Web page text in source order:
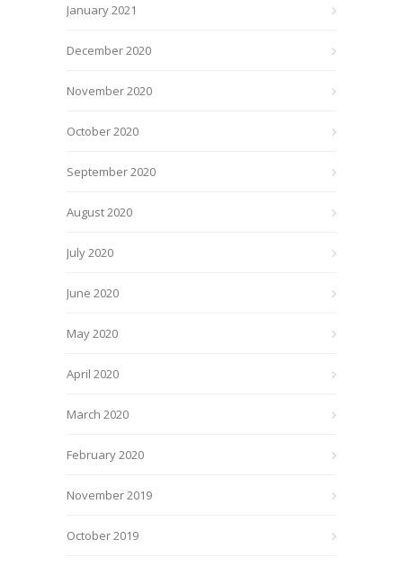
January 2021
December 2020
November 2020
October 2020
September 2020
August 2020
July 2020
June 2020
May 2020
April 2020
March 2020
February 2020
November 2019
October 2019